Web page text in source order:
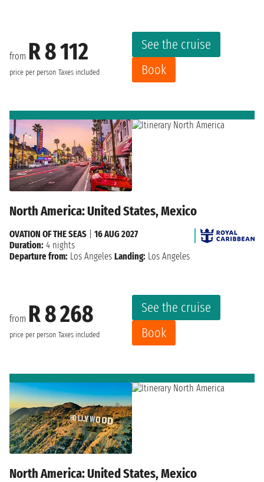
from R 8 112
price per person Taxes included
See the cruise
Book
North America: United States, Mexico
from R 8 268
price per person Taxes included
See the cruise
Book
OVATION OF THE SEAS
16 AUG 2027
Duration: 4 nights
Departure from: Los Angeles Landing: Los Angeles
North America: United States, Mexico